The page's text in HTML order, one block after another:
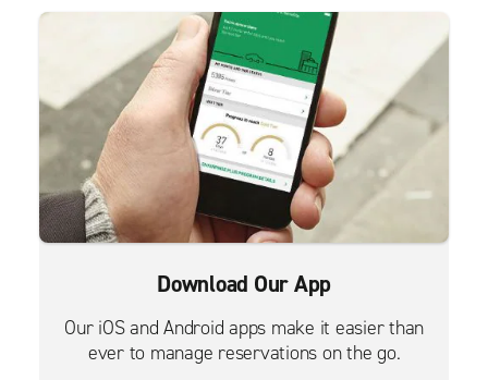
Download Our App
Our iOS and Android apps make it easier than
ever to manage reservations on the go.